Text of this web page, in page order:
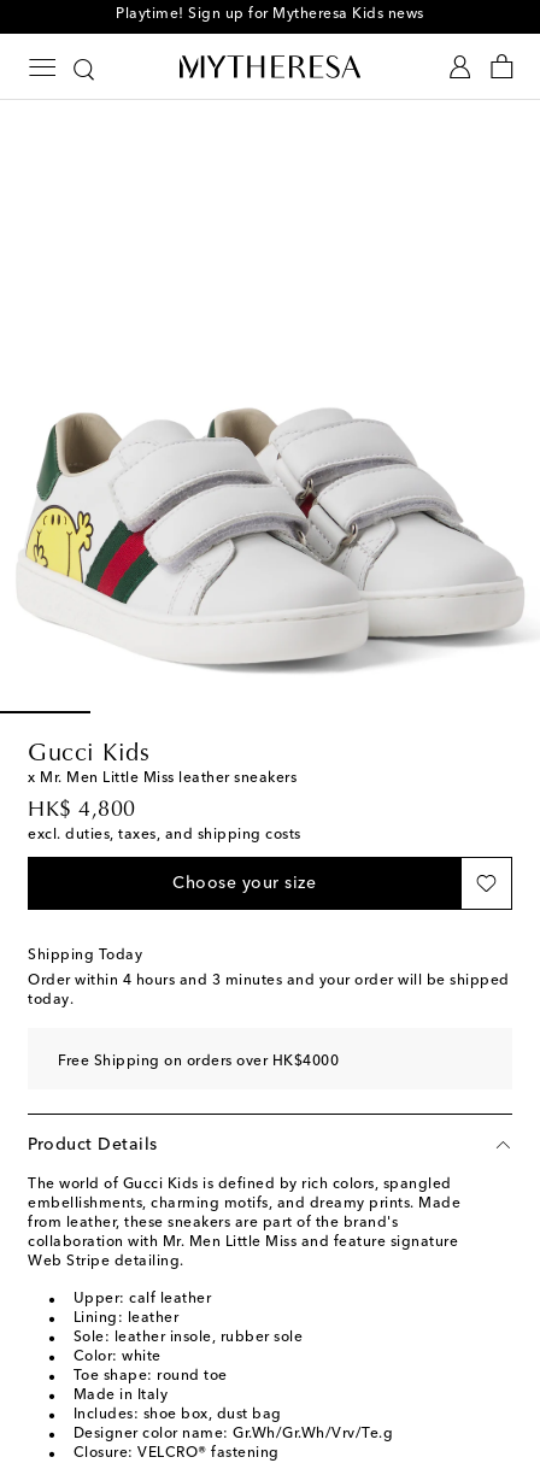
Playtime! Sign up for Mytheresa Kids news
Gucci Kids
x Mr. Men Little Miss leather sneakers
HK$ 4,800
original price
excl. duties, taxes, and shipping costs
Choose your size
Shipping Today
Order within 4 hours and 3 minutes and your order will be shipped
today.
Free Shipping on orders over HK$4000
Product Details
The world of Gucci Kids is defined by rich colors, spangled
embellishments, charming motifs, and dreamy prints. Made
from leather, these sneakers are part of the brand's
collaboration with Mr. Men Little Miss and feature signature
Web Stripe detailing.
Upper: calf leather
Lining: leather
Sole: leather insole, rubber sole
Color: white
Toe shape: round toe
Made in Italy
Includes: shoe box, dust bag
Designer color name: Gr.Wh/Gr.Wh/Vrv/Te.g
Closure: VELCRO® fastening